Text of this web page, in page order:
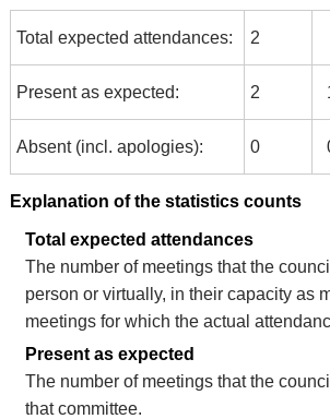
Total expected attendances: 2
Present as expected: 2
Absent (incl. apologies): 0
Explanation of the statistics counts
Total expected attendances
The number of meetings that the
person or virtually, in their capacity as
meetings for which the actual
Present as expected
The number of meetings that the
that committee.